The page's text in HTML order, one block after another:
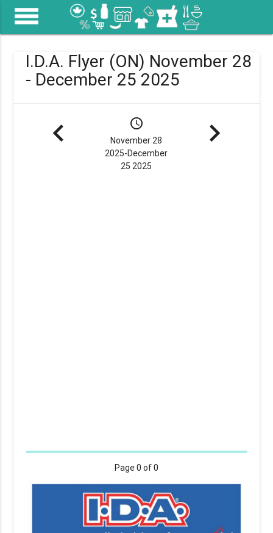
menu
I.D.A. Flyer (ON) November 28
- December 25 2025
navigate_before schedule
November 28
2025-December
25 2025
navigate_next
Page0 of 0